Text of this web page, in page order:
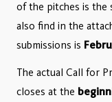
of the pitches is the
also find in the
submissions is
The actual Call for
closes at the